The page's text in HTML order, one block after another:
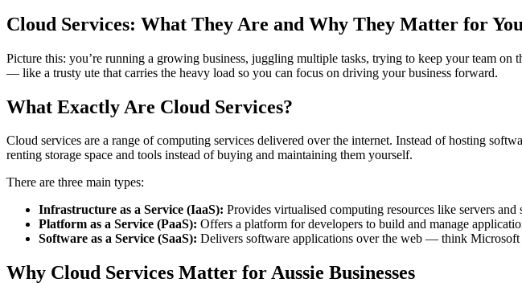
Cloud Services: What They Are and Why They Matter for
Picture this: you’re running a growing business, juggling multiple tasks, trying to keep your team
— like a trusty ute that carries the heavy load so you can focus on driving your business forward.
What Exactly Are Cloud Services?
Cloud services are a range of computing services delivered over the internet. Instead of hosting
renting storage space and tools instead of buying and maintaining them yourself.
There are three main types:
Infrastructure as a Service (IaaS): Provides virtualised computing resources like servers
Platform as a Service (PaaS): Offers a platform for developers to build and manage
Software as a Service (SaaS): Delivers software applications over the web — think
Why Cloud Services Matter for Aussie Businesses